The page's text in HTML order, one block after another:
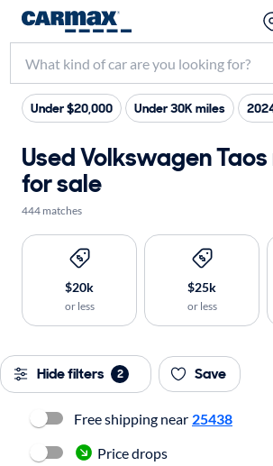
Under $20,000 Under 30K miles
Used Volkswagen
for sale
444 matches
$20k
or less
$25k
or less
Hide filters 2 Save
Free shipping near 25438
Price drops